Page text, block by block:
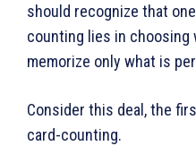
should recognize that
counting lies in choosing
memorize only what is
Consider this deal, the
card-counting.